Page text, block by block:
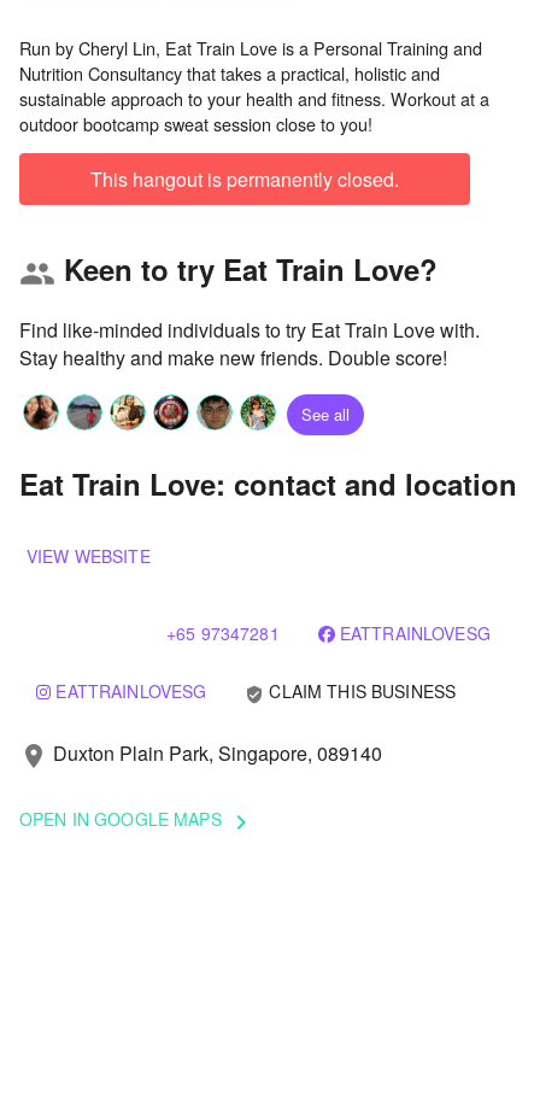
Run by Cheryl Lin, Eat Train Love is a Personal Training and
Nutrition Consultancy that takes a practical, holistic and
sustainable approach to your health and fitness. Workout at a
This hangout is permanently closed.
group Keen to try Eat Train Love?
Find like-minded individuals to try Eat Train Love with.
Stay healthy and make new friends. Double score!
See all
Eat Train Love: contact and location
VIEW WEBSITE
+65 97347281 EATTRAINLOVESG
EATTRAINLOVESG verified_user CLAIM THIS BUSINESS
location_on Duxton Plain Park, Singapore, 089140
OPEN IN GOOGLE MAPS keyboard_arrow_right